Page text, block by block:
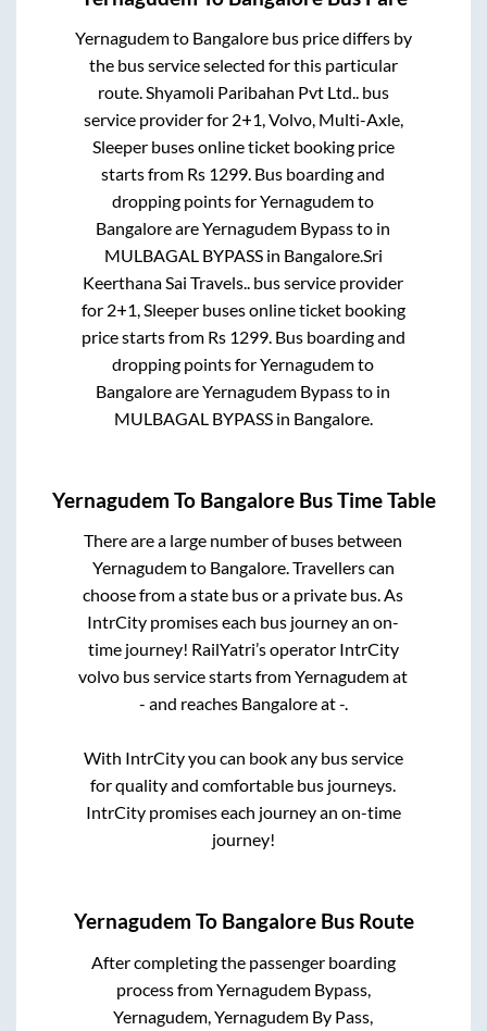
Yernagudemto Bangalorebus price differs by
the bus service selected for this particular
route. Shyamoli Paribahan Pvt Ltd.. bus
service provider for 2+1, Volvo, Multi-Axle,
Sleeperbuses online ticket booking price
starts from Rs 1299 . Bus boarding and
dropping points forYernagudemto
BangaloreareYernagudem Bypassto in
MULBAGAL BYPASSin Bangalore. Sri
Keerthana Sai Travels.. bus service provider
for 2+1, Sleeperbuses online ticket booking
price starts from Rs 1299. Bus boarding and
dropping points forYernagudemto
BangaloreareYernagudem Bypassto in
MULBAGAL BYPASSin Bangalore.
Yernagudem To BangaloreBus Time Table
There are a large number of buses between
Yernagudemto Bangalore. Travellers can
choose from a state bus or a private bus. As
IntrCity promises each bus journey an on-
time journey! RailYatri’s operator IntrCity
volvo bus service starts fromYernagudemat
- and reaches Bangaloreat-.
With IntrCity you can book any bus service
for quality and comfortable bus journeys.
IntrCity promises each journey an on-time
journey!
Yernagudem To BangaloreBus Route
After completing the passenger boarding
process fromYernagudem Bypass,
Yernagudem, Yernagudem By Pass,